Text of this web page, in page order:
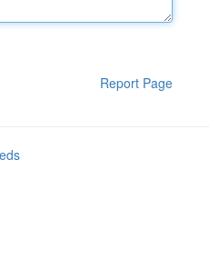
Report Page